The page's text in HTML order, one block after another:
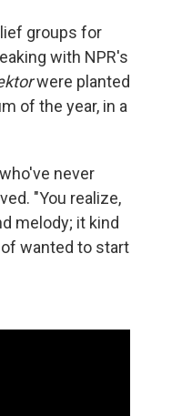
groups for
with NPR's
were planted
of the year, in a
never
"You realize,
melody; it kind
wanted to start